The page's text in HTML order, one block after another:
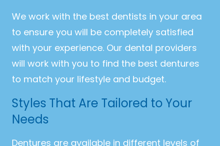
We work with the best dentists in your area
to ensure you will be completely satisfied
with your experience. Our dental providers
will work with you to find the best dentures
to match your lifestyle and budget.
Styles That Are Tailored to Your
Needs
Dentures are available in different levels of